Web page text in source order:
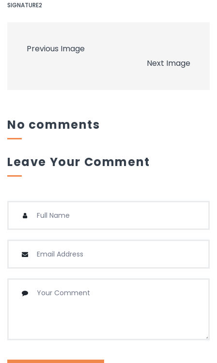
SIGNATURE2
Previous Image
Next Image
Leave Your Comment
No comments